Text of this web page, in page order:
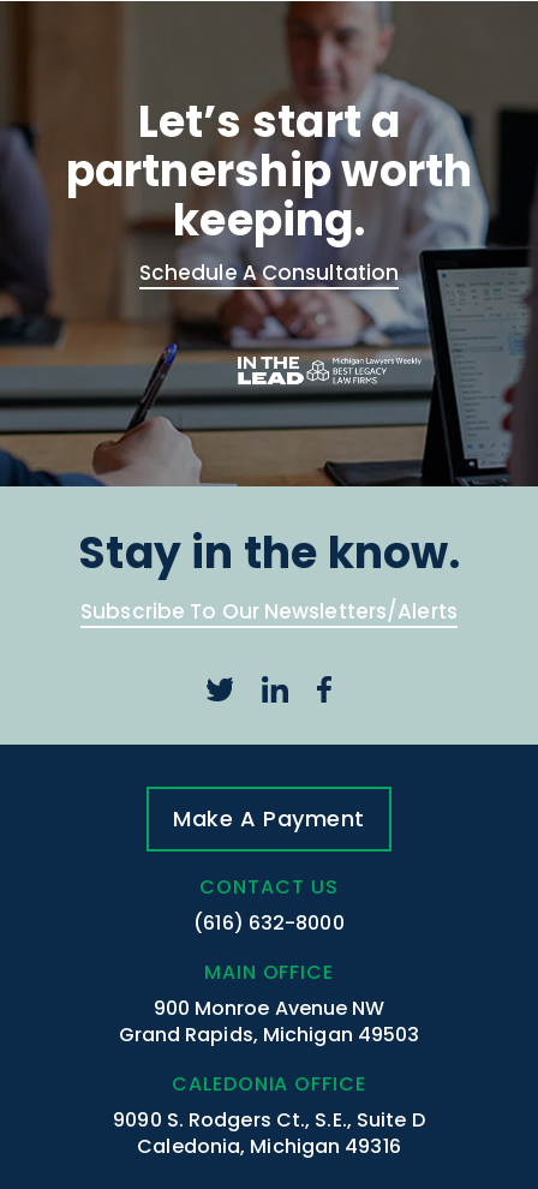
Let’s start a
partnership worth
keeping.
Schedule A Consultation
Stay in the know.
Subscribe To Our Newsletters/Alerts
Make A Payment
CONTACT US
(616) 632-8000
MAIN OFFICE
900 Monroe Avenue NW
Grand Rapids, Michigan 49503
CALEDONIA OFFICE
9090 S. Rodgers Ct., S.E., Suite D
Caledonia, Michigan 49316